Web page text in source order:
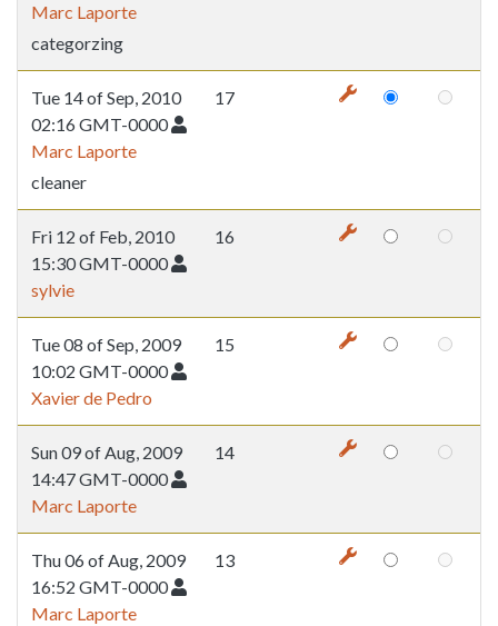
Marc Laporte
categorzing
Tue 14 of Sep, 2010
02:16 GMT-0000
Marc Laporte
cleaner
17
Fri 12 of Feb, 2010
15:30 GMT-0000
sylvie
16
Tue 08 of Sep, 2009
10:02 GMT-0000
Xavier de Pedro
15
Sun 09 of Aug, 2009
14:47 GMT-0000
Marc Laporte
14
Thu 06 of Aug, 2009
16:52 GMT-0000
Marc Laporte
13